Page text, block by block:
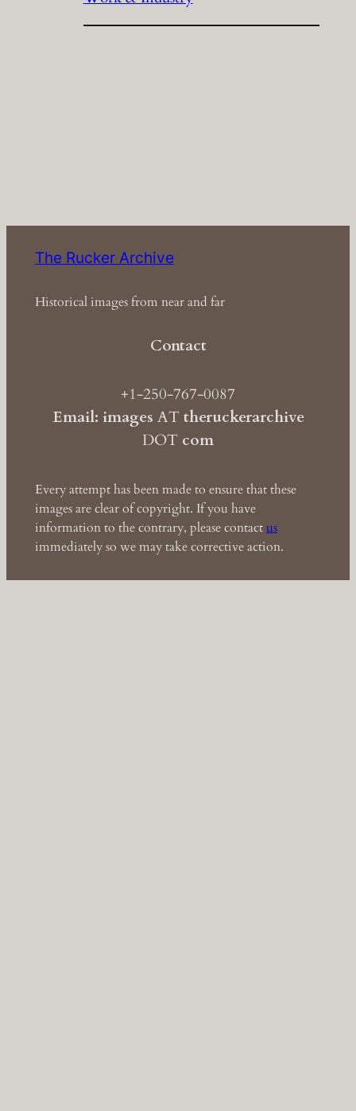
The Rucker Archive
Historical images from near and far
Contact
+1-250-767-0087
Email: images ATtheruckerarchive
DOT com
Every attempt has been made to ensure that these
images are clear of copyright. If you have
information to the contrary, please contactus
immediately so we may take corrective action.